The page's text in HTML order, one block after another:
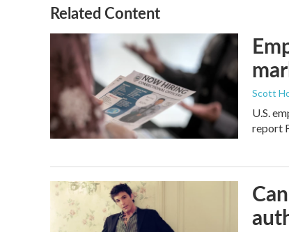
Related Content
Scott
U.S.
report